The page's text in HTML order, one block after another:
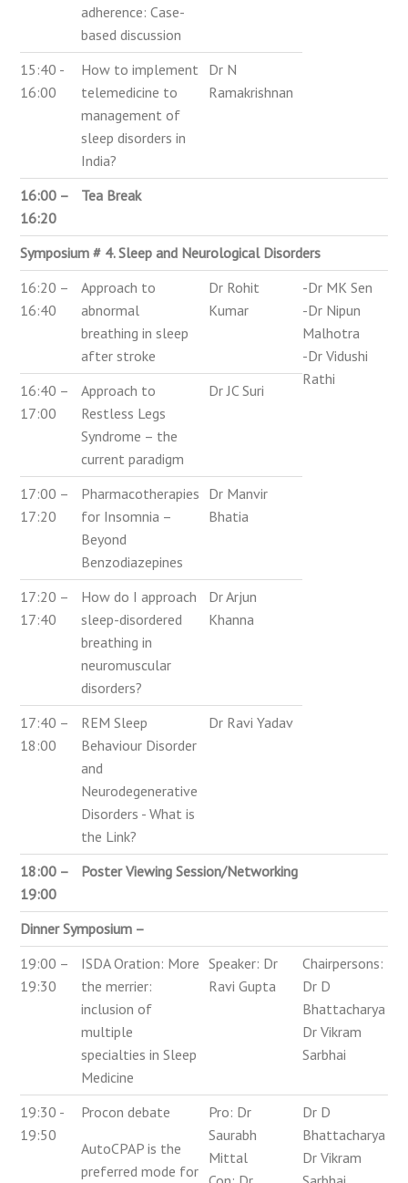
adherence: Case-
based discussion
15:40 -
16:00
How to implement
telemedicine to
management of
sleep disorders in
India?
Dr N
Ramakrishnan
16:00 –
16:20
Tea Break
Symposium # 4. Sleep and Neurological Disorders
16:20 –
16:40
Approach to
abnormal
breathing in sleep
after stroke
Dr Rohit
Kumar
-Dr MK Sen
-Dr Nipun
Malhotra
-Dr Vidushi
Rathi
16:40 –
17:00
Approach to
Restless Legs
Syndrome – the
current paradigm
Dr JC Suri
17:00 –
17:20
Pharmacotherapies
for Insomnia –
Beyond
Benzodiazepines
Dr Manvir
Bhatia
17:20 –
17:40
How do I approach
sleep-disordered
breathing in
neuromuscular
disorders?
Dr Arjun
Khanna
17:40 –
18:00
REM Sleep
Behaviour Disorder
and
Neurodegenerative
Disorders - What is
the Link?
Dr Ravi Yadav
18:00 –
19:00
Poster Viewing Session/Networking
Dinner Symposium –
19:00 –
19:30
ISDA Oration: More
the merrier:
inclusion of
multiple
specialties in Sleep
Medicine
Speaker: Dr
Ravi Gupta
Chairpersons:
Dr D
Bhattacharya
Dr Vikram
Sarbhai
19:30 -
19:50
Procon debate
AutoCPAP is the
preferred mode for
Pro: Dr
Saurabh
Mittal
Dr D
Bhattacharya
Dr Vikram